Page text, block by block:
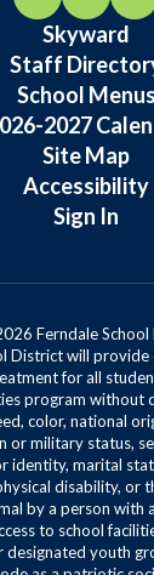
Skyward
Staff
School Menus
2027
Site Map
Accessibility
Sign In
Ferndale
District will provide
for all
program without
color, national
or military status,
identity, marital
disability, or
by a person with
to school
designated youth